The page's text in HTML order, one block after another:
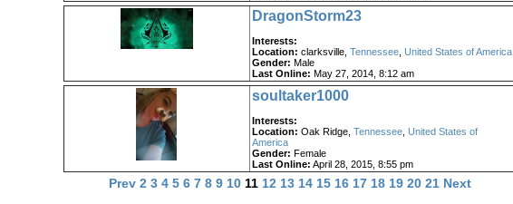
DragonStorm23
Interests:
Location: clarksville, Tennessee, United States of America
Gender: Male
Last Online: May 27, 2014, 8:12 am
soultaker1000
Interests:
Location: Oak Ridge, Tennessee, United States of
America
Gender: Female
Last Online: April 28, 2015, 8:55 pm
Prev 2 3 4 5 6 7 8 9 1011 12 13 14 15 16 17 18 19 20 21 Next